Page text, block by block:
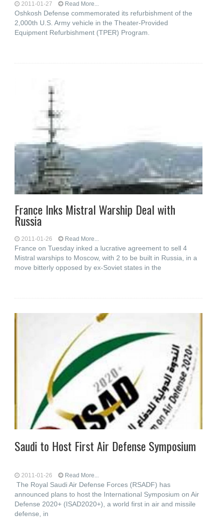
2011-01-27 Read More...
Oshkosh Defense commemorated its refurbishment of the
2,000th U.S. Army vehicle in the Theater-Provided
Equipment Refurbishment (TPER) Program.
France Inks Mistral Warship Deal with
Russia
2011-01-26 Read More...
France on Tuesday inked a lucrative agreement to sell 4
Mistral warships to Moscow, with 2 to be built in Russia, in a
move bitterly opposed by ex-Soviet states in the
Saudi to Host First Air Defense Symposium
2011-01-26 Read More...
The Royal Saudi Air Defense Forces (RSADF) has
announced plans to host the International Symposium on Air
Defense 2020+ (ISAD2020+), a world first in air and missile
defense, in